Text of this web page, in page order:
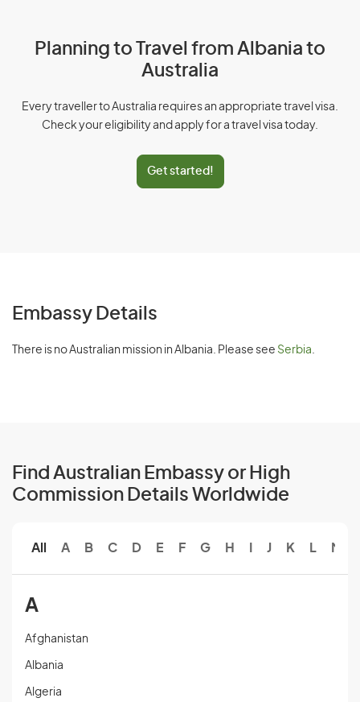
Planning to Travel from Albania to
Australia
Every traveller to Australia requires an appropriate travel visa.
Check your eligibility and apply for a travel visa today.
Get started!
Embassy Details
There is no Australian mission in Albania. Please see Serbia
Find Australian Embassy or High
Commission Details Worldwide
All A B C D E F G H J K L M
A
Afghanistan
Albania
Algeria